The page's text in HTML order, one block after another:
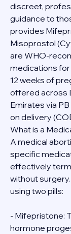
discreet,
guidance to
provides
Misoprostol
are WHO-
medications for
12 weeks of
offered across
Emirates via
on delivery
What is a
A medical
specific
effectively
without
using two pills:
- Mifepristone:
hormone